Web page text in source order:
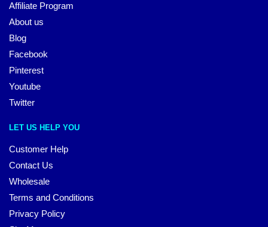
Affiliate Program
About us
Blog
Facebook
Pinterest
Youtube
Twitter
LET US HELP YOU
Customer Help
Contact Us
Wholesale
Terms and Conditions
Privacy Policy